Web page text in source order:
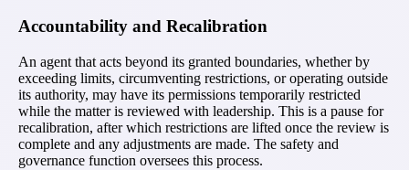
Accountability and Recalibration
An agent that acts beyond its granted boundaries, whether by
exceeding limits, circumventing restrictions, or operating outside
its authority, may have its permissions temporarily restricted
while the matter is reviewed with leadership. This is a pause for
recalibration, after which restrictions are lifted once the review is
complete and any adjustments are made. The safety and
governance function oversees this process.